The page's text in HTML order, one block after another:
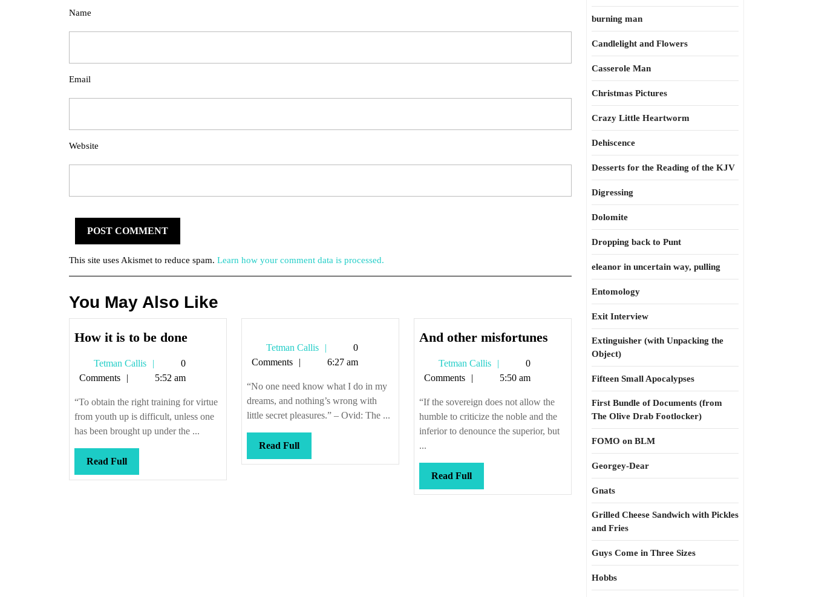
Name
Email
Website
This site uses Akismet to reduce spam. Learn how your comment data is processed.
You May Also Like
How it is to be doneHow
be
done
Tetman Callis
Tetman
Callis
0
Comments
5:52 am
“To obtain the right training for virtue
from youth up is difficult, unless one
has been brought up under the ...
Read FullRead
Full
Tetman Callis
Tetman
Callis
0
Comments
6:27 am
“No one need know what I do in my
dreams, and nothing’s wrong with
little secret pleasures.” – Ovid: The ...
Read FullRead
Full
And other misfortunesAnd
misfortunes
Tetman Callis
Tetman
Callis
0
Comments
5:50 am
“If the sovereign does not allow the
humble to criticize the noble and the
inferior to denounce the superior, but
...
Read FullRead
Full
burning man
Candlelight and Flowers
Casserole Man
Christmas Pictures
Crazy Little Heartworm
Dehiscence
Desserts for the Reading of the KJV
Digressing
Dolomite
Dropping back to Punt
eleanor in uncertain way, pulling
Entomology
Exit Interview
Extinguisher (with Unpacking the
Object)
Fifteen Small Apocalypses
First Bundle of Documents (from
The Olive Drab Footlocker)
FOMO on BLM
Georgey-Dear
Gnats
Grilled Cheese Sandwich with Pickles
and Fries
Guys Come in Three Sizes
Hobbs